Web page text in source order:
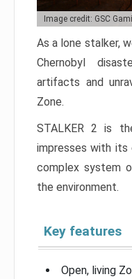
Image credit: GSC
As a lone stalker,
Chernobyl
artifacts and
Zone.
STALKER 2 is
impresses with its
complex system
the environment.
Key features
Open, living